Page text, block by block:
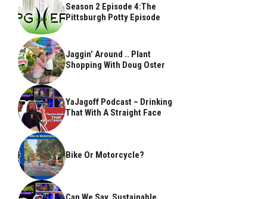
Season 2 Episode 4:The
Pittsburgh Potty Episode
Jaggin’ Around .. Plant
Shopping With Doug Oster
YaJagoff Podcast – Drinking
That With A Straight Face
Bike Or Motorcycle?